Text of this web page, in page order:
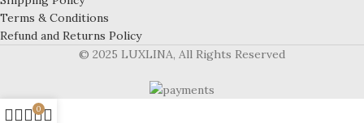
Terms & Conditions
Refund and Returns Policy
© 2025 LUXLINA, All Rights Reserved
0